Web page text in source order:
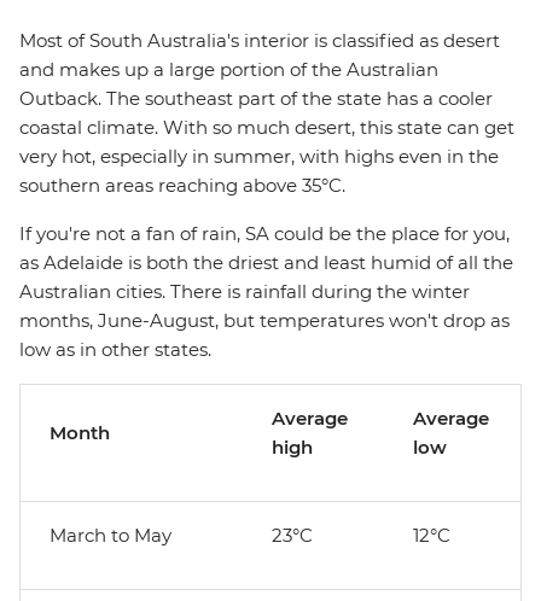
Most of South Australia's interior is classified as desert
and makes up a large portion of the Australian
Outback. The southeast part of the state has a cooler
coastal climate. With so much desert, this state can get
very hot, especially in summer, with highs even in the
southern areas reaching above 35°C.
If you're not a fan of rain, SA could be the place for you,
as Adelaide is both the driest and least humid of all the
Australian cities. There is rainfall during the winter
months, June-August, but temperatures won't drop as
low as in other states.
Month
Average
high
Average
low
March to May 23°C 12°C